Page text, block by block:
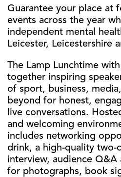
Guarantee your place at
events across the year
independent mental
Leicester, Leicestershire
The Lamp Lunchtime
together inspiring
of sport, business,
beyond for honest,
live conversations.
and welcoming
includes networking
drink, a high-quality two-
interview, audience
for photographs, book